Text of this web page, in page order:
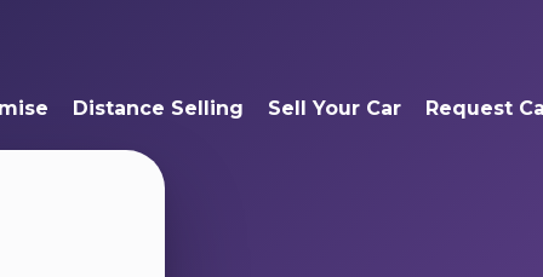
Distance Selling Sell Your Car Request